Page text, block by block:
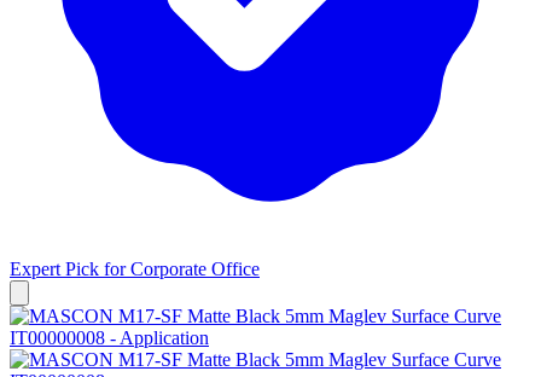
Expert Pick forCorporate Office